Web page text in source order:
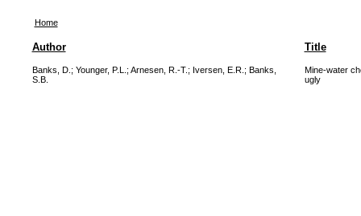
Home
Author Title
Banks, D. ; Younger, P.L. ; Arnesen, R.-T. ; Iversen, E.R. ; Banks,
S.B.
Mine-water
ugly